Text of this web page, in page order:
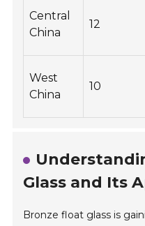
Central
China
12
West
China
10
Glass and Its
Bronze float glass is